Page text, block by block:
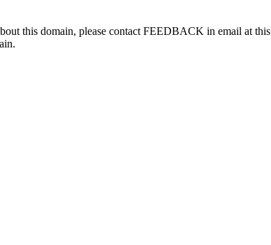
this domain, please contact FEEDBACK in email at this